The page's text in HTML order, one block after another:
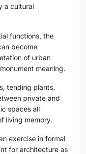
a cultural
functions, the
become
of urban
meaning.
tending plants,
private and
spaces all
living memory.
exercise in formal
for architecture as